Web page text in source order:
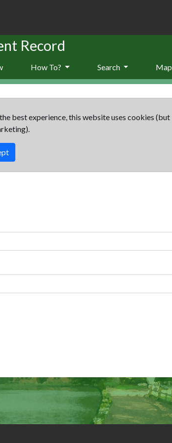
Record
How To? Search Map
best experience, this website uses cookies (but